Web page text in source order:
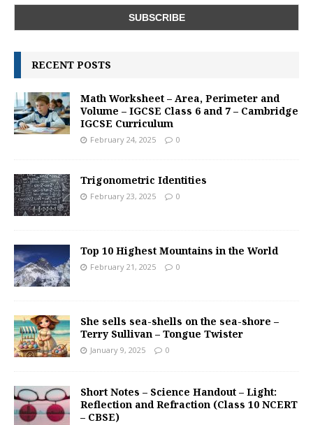
RECENT POSTS
Math Worksheet – Area, Perimeter and
Volume – IGCSE Class 6 and 7 – Cambridge
IGCSE Curriculum
February 24, 2025 0
Trigonometric Identities
February 23, 2025 0
Top 10 Highest Mountains in the World
February 21, 2025 0
She sells sea-shells on the sea-shore –
Terry Sullivan – Tongue Twister
January 9, 2025 0
Short Notes – Science Handout – Light:
Reflection and Refraction (Class 10 NCERT
– CBSE)